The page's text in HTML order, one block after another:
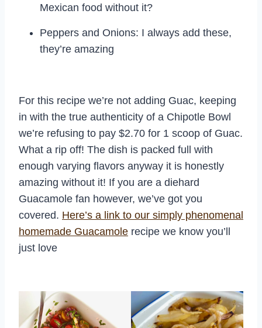
Mexican food without it?
Peppers and Onions: I always add these,
they’re amazing
For this recipe we’re not adding Guac, keeping
in with the true authenticity of a Chipotle Bowl
we’re refusing to pay $2.70 for 1 scoop of Guac.
What a rip off! The dish is packed full with
enough varying flavors anyway it is honestly
amazing without it! If you are a diehard
Guacamole fan however, we’ve got you
covered. Here’s a link to our simply phenomenal
homemade Guacamole recipe we know you’ll
just love